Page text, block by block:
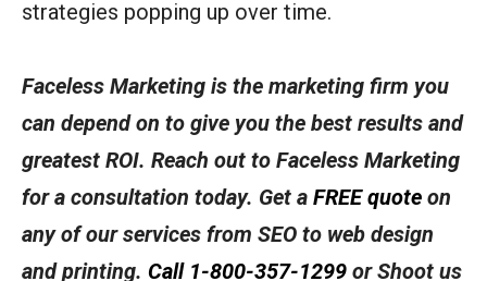
strategies popping up over time.
Faceless Marketing is the marketing firm you
can depend on to give you the best results and
greatest ROI. Reach out to Faceless Marketing
for a consultation today. Get a FREE quote on
any of our services from SEO to web design
and printing. Call 1-800-357-1299 or Shoot us